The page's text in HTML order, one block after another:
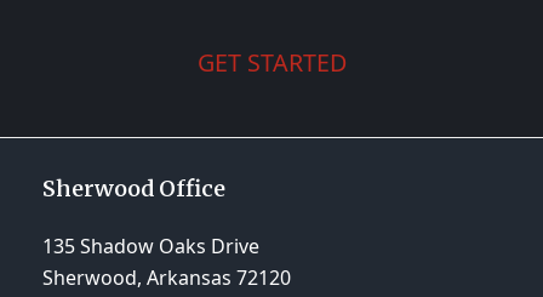
GET STARTED
Sherwood Office
135 Shadow Oaks Drive
Sherwood, Arkansas 72120